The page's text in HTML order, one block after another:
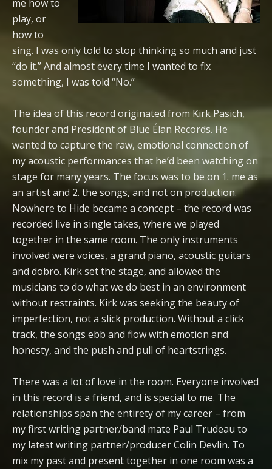
me how to
play, or
how to
sing. I was only told to stop thinking so much and just
“do it.” And almost every time I wanted to fix
something, I was told “No.”
The idea of this record originated from Kirk Pasich,
founder and President of Blue Élan Records. He
wanted to capture the raw, emotional connection of
my acoustic performances that he’d been watching on
stage for many years. The focus was to be on 1. me as
an artist and 2. the songs, and not on production.
Nowhere to Hide became a concept – the record was
recorded live in single takes, where we played
together in the same room. The only instruments
involved were voices, a grand piano, acoustic guitars
and dobro. Kirk set the stage, and allowed the
musicians to do what we do best in an environment
without restraints. Kirk was seeking the beauty of
imperfection, not a slick production. Without a click
track, the songs ebb and flow with emotion and
honesty, and the push and pull of heartstrings.
There was a lot of love in the room. Everyone involved
in this record is a friend, and is special to me. The
relationships span the entirety of my career – from
my first writing partner/band mate Paul Trudeau to
my latest writing partner/producer Colin Devlin. To
mix my past and present together in one room was a